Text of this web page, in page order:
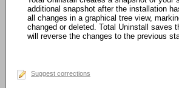
additional snapshot after the installation
all changes in a graphical tree view,
changed or deleted. Total Uninstall saves
will reverse the changes to the previous
Suggest corrections